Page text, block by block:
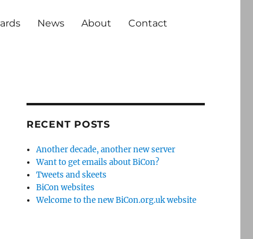
News About Contact
RECENT POSTS
Another decade, another new server
Want to get emails about BiCon?
Tweets and skeets
BiCon websites
Welcome to the new BiCon.org.uk website